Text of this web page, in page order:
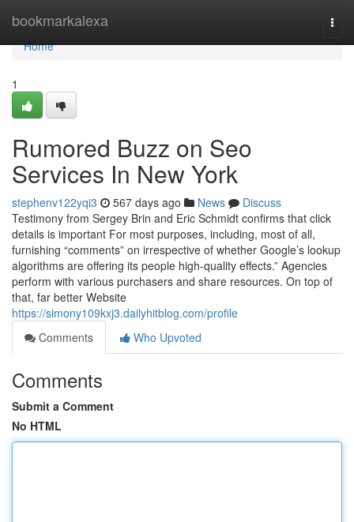
bookmarkalexa
Home
Home
1
Rumored Buzz on Seo
Services In New York
stephenv122yqi3 567 days ago News
Discuss
Testimony from Sergey Brin and Eric Schmidt confirms that click
details is important For most purposes, including, most of all,
furnishing “comments” on irrespective of whether Google’s lookup
algorithms are offering its people high-quality effects.” Agencies
perform with various purchasers and share resources. On top of
that, far better Website
https://simony109kxj3.dailyhitblog.com/profile
Comments
Who Upvoted
Comments
Submit a Comment
No HTML